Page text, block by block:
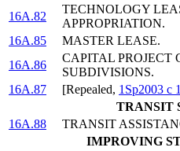
16A.82
TECHNOLOGY
APPROPRIATION.
16A.85
MASTER LEASE.
16A.86
CAPITAL PROJECT
SUBDIVISIONS.
16A.87
[Repealed, 1Sp2003 c
TRANSIT
16A.88
TRANSIT
IMPROVING